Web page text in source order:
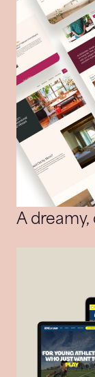
A